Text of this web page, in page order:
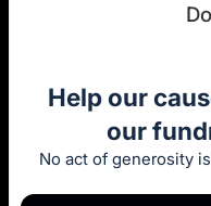
Help our
our
No act of generosity